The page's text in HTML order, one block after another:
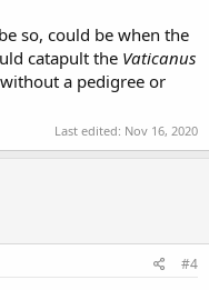
so, could be when the
catapult the Vaticanus
a pedigree or
Last edited: Nov 16, 2020
#4